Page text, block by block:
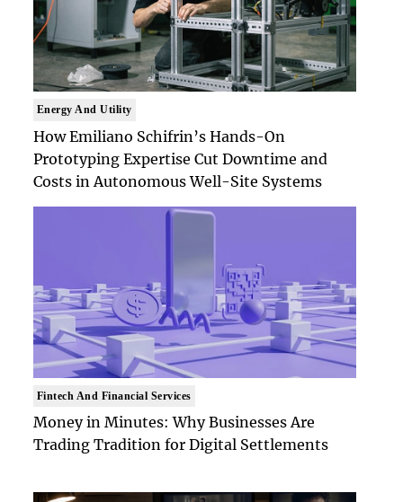
Energy And Utility
How Emiliano Schifrin’s Hands-On
Prototyping Expertise Cut Downtime and
Costs in Autonomous Well-Site Systems
Fintech And Financial Services
Money in Minutes: Why Businesses Are
Trading Tradition for Digital Settlements